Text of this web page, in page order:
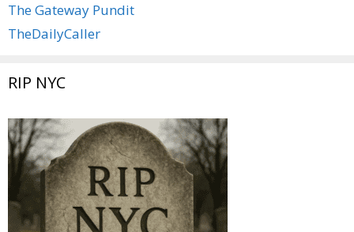
The Gateway Pundit
TheDailyCaller
RIP NYC